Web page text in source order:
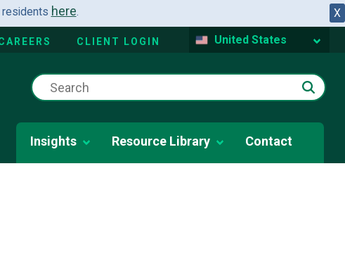
X
residents here.
CLIENT LOGIN United States
Insights Resource Library Contact